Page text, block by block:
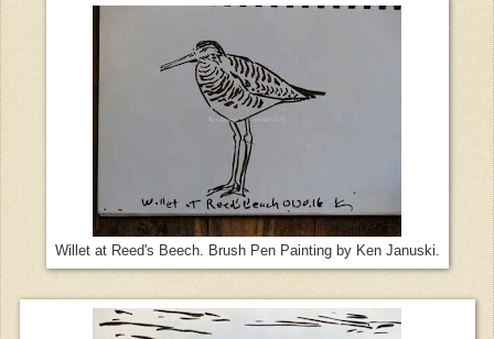
Willet at Reed's Beech. Brush Pen Painting by Ken Januski.